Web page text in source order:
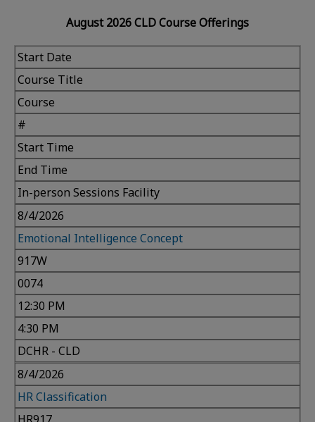
August 2026 CLD Course Offerings
Start Date
Course Title
Course
#
Start Time
End Time
In-person Sessions Facility
8/4/2026
Emotional Intelligence Concept
917W
0074
12:30 PM
4:30 PM
DCHR - CLD
8/4/2026
HR Classification